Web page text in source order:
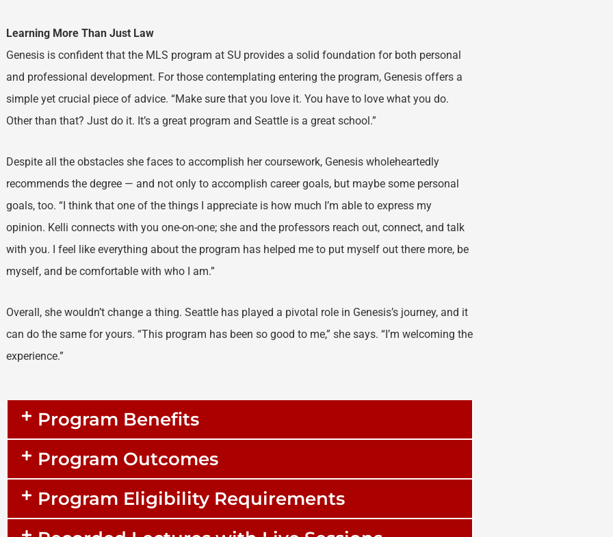
Learning More Than Just Law
Genesis is confident that the MLS program at SU provides a solid foundation for both personal
and professional development. For those contemplating entering the program, Genesis offers a
simple yet crucial piece of advice. “Make sure that you love it. You have to love what you do.
Other than that? Just do it. It’s a great program and Seattle is a great school.”
Despite all the obstacles she faces to accomplish her coursework, Genesis wholeheartedly
recommends the degree — and not only to accomplish career goals, but maybe some personal
goals, too. “I think that one of the things I appreciate is how much I’m able to express my
opinion. Kelli connects with you one-on-one; she and the professors reach out, connect, and talk
with you. I feel like everything about the program has helped me to put myself out there more, be
myself, and be comfortable with who I am.”
Overall, she wouldn’t change a thing. Seattle has played a pivotal role in Genesis’s journey, and it
can do the same for yours. “This program has been so good to me,” she says. “I’m welcoming the
experience.”
Program Benefits
Program Outcomes
Program Eligibility Requirements